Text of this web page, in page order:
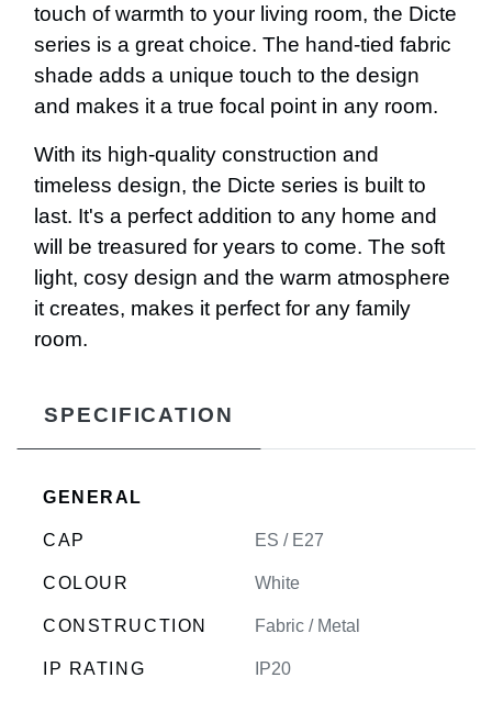
touch of warmth to your living room, the Dicte
series is a great choice. The hand-tied fabric
shade adds a unique touch to the design
and makes it a true focal point in any room.
With its high-quality construction and
timeless design, the Dicte series is built to
last. It's a perfect addition to any home and
will be treasured for years to come. The soft
light, cosy design and the warm atmosphere
it creates, makes it perfect for any family
room.
SPECIFICATION
GENERAL
CAP ES / E27
COLOUR White
CONSTRUCTION Fabric / Metal
IP RATING IP20